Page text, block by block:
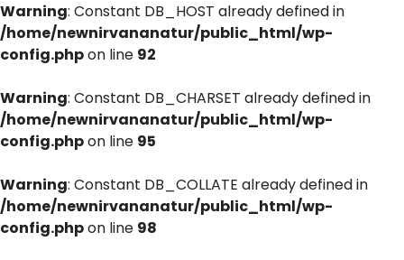
Warning: Constant DB_HOST already defined in
/home/newnirvananatur/public_html/wp-
config.phpon line 92
Warning: Constant DB_CHARSET already defined in
/home/newnirvananatur/public_html/wp-
config.phpon line 95
Warning: Constant DB_COLLATE already defined in
/home/newnirvananatur/public_html/wp-
config.phpon line 98